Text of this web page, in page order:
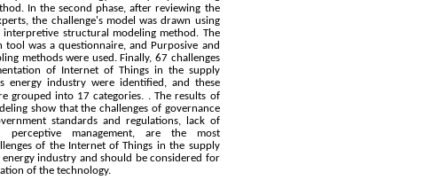
In the second phase, after reviewing the
the challenge's model was drawn using
interpretive structural modeling method. The
tool was a questionnaire, and Purposive and
methods were used. Finally, 67 challenges
of Internet of Things in the supply
energy industry were identified, and these
grouped into 17 categories. . The results of
show that the challenges of governance
standards and regulations, lack of
perceptive management, are the most
of the Internet of Things in the supply
industry and should be considered for
of the technology.